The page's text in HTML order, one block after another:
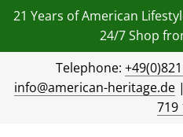
21 Years of American
24/7 Shop
Telephone:
info@american-heritage.de
719